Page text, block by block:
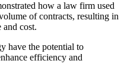
how a law firm used
of contracts, resulting in
cost.
have the potential to
efficiency and